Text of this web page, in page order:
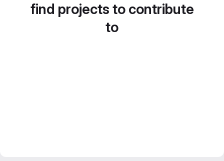
find projects to contribute
to